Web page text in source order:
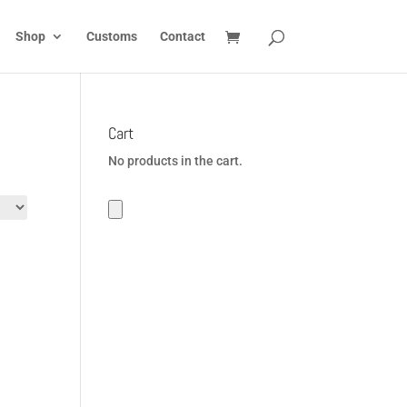
Shop Customs Contact
Cart
No products in the cart.